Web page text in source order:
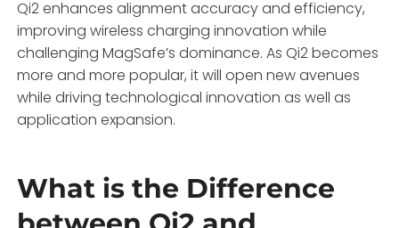
Qi2 enhances alignment accuracy and efficiency,
improving wireless charging innovation while
challenging MagSafe’s dominance. As Qi2 becomes
more and more popular, it will open new avenues
while driving technological innovation as well as
application expansion.
What is the Difference